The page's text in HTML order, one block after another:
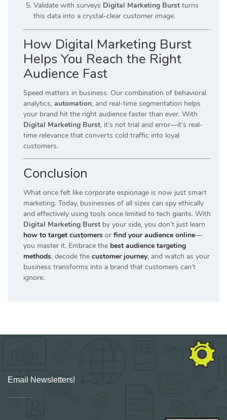
Validate with surveys Digital Marketing Burst turns
this data into a crystal-clear customer image.
How Digital Marketing Burst
Helps You Reach the Right
Audience Fast
Speed matters in business. Our combination of behavioral
analytics, automation, and real-time segmentation helps
your brand hit the right audience faster than ever. With
Digital Marketing Burst, it’s not trial and error—it’s real-
time relevance that converts cold traffic into loyal
customers.
Conclusion
What once felt like corporate espionage is now just smart
marketing. Today, businesses of all sizes can spy ethically
and effectively using tools once limited to tech giants. With
Digital Marketing Burst by your side, you don’t just learn
how to target customers or find your audience online—
you master it. Embrace the best audience targeting
methods, decode the customer journey, and watch as your
business transforms into a brand that customers can’t
ignore.
Email Newsletters!
Sign up for new Digital Marketing Burst content, updates, surveys & offers.